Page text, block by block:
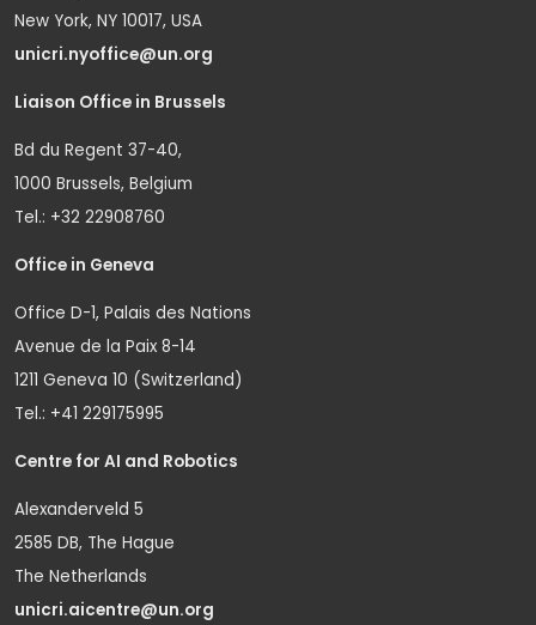
New York, NY 10017, USA
unicri.nyoffice@un.org
Liaison Office in Brussels
Bd du Regent 37-40,
1000 Brussels, Belgium
Tel.: +32 22908760
Office in Geneva
Office D-1, Palais des Nations
Avenue de la Paix 8-14
1211 Geneva 10 (Switzerland)
Tel.: +41 229175995
Centre for AI and Robotics
Alexanderveld 5
2585 DB, The Hague
The Netherlands
unicri.aicentre@un.org